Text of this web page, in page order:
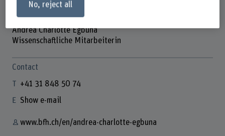
Andrea Charlotte Egbuna
Wissenschaftliche Mitarbeiterin
Contact
+41 31 848 50 74
Show e-mail
www.bfh.ch/en/andrea-charlotte-egbuna
No, reject all